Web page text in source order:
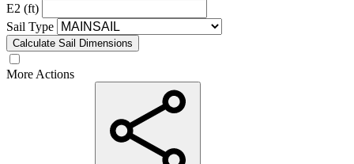
E2 (ft)
Sail Type
Calculate Sail Dimensions
More Actions